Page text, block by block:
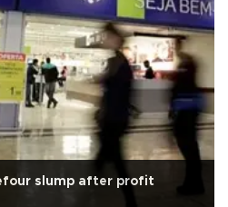
slump after profit